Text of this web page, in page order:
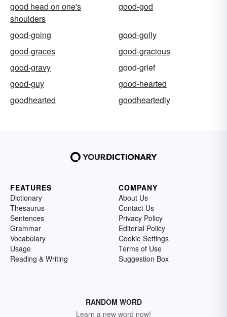
good head on one's
shoulders
good-god
good-going
good-golly
good-graces
good-gracious
good-gravy
good-grief
good-guy
good-hearted
goodhearted
goodheartedly
FEATURES
Dictionary
Thesaurus
Sentences
Grammar
Vocabulary
Usage
Reading & Writing
COMPANY
About Us
Contact Us
Privacy Policy
Editorial Policy
Cookie Settings
Terms of Use
Suggestion Box
RANDOM WORD
Learn a new word now!